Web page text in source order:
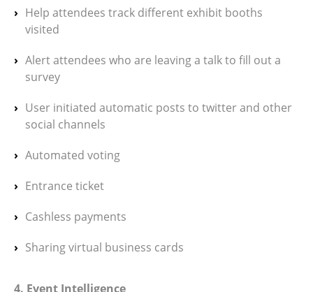
Help attendees track different exhibit booths
visited
Alert attendees who are leaving a talk to fill out a
survey
User initiated automatic posts to twitter and other
social channels
Automated voting
Entrance ticket
Cashless payments
Sharing virtual business cards
4. Event Intelligence